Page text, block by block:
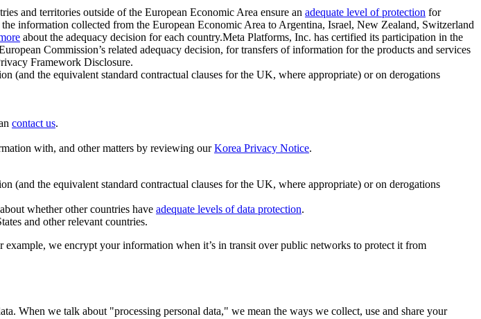
and territories outside of the European Economic Area ensure an adequate level of protection for
information collected from the European Economic Area to Argentina, Israel, New Zealand, Switzerland
about the adequacy decision for each country.Meta Platforms, Inc. has certified its participation in the
Commission’s related adequacy decision, for transfers of information for the products and services
Framework Disclosure.
(and the equivalent standard contractual clauses for the UK, where appropriate) or on derogations
contact us.
with, and other matters by reviewing ourKorea Privacy Notice.
(and the equivalent standard contractual clauses for the UK, where appropriate) or on derogations
whether other countries have adequate levels of data protection.
and other relevant countries.
we encrypt your information when it’s in transit over public networks to protect it from
When we talk about "processing personal data," we mean the ways we collect, use and share your